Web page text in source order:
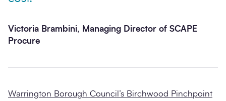
Victoria Brambini, Managing Director of SCAPE
Procure
Warrington Borough Council’s Birchwood Pinchpoint